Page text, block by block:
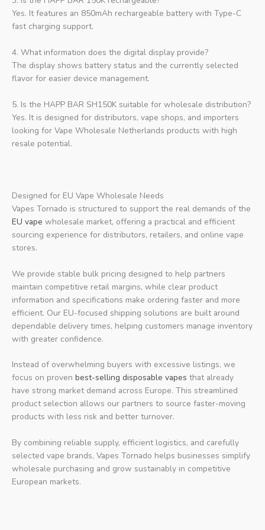
Yes. It features an 850mAh rechargeable battery with Type-C
fast charging support.
4. What information does the digital display provide?
The display shows battery status and the currently selected
flavor for easier device management.
5. Is the HAPP BAR SH150K suitable for wholesale distribution?
Yes. It is designed for distributors, vape shops, and importers
looking for Vape Wholesale Netherlands products with high
resale potential.
Designed for EU Vape Wholesale Needs
Vapes Tornado is structured to support the real demands of the
EU vape wholesale market, offering a practical and efficient
sourcing experience for distributors, retailers, and online vape
stores.
We provide stable bulk pricing designed to help partners
maintain competitive retail margins, while clear product
information and specifications make ordering faster and more
efficient. Our EU-focused shipping solutions are built around
dependable delivery times, helping customers manage inventory
with greater confidence.
Instead of overwhelming buyers with excessive listings, we
focus on proven best-selling disposable vapes that already
have strong market demand across Europe. This streamlined
product selection allows our partners to source faster-moving
products with less risk and better turnover.
By combining reliable supply, efficient logistics, and carefully
selected vape brands, Vapes Tornado helps businesses simplify
wholesale purchasing and grow sustainably in competitive
European markets.